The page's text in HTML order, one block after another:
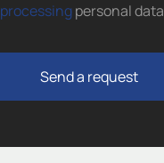
processingpersonal data
Send a request